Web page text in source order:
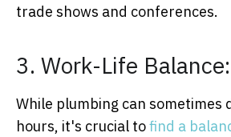
trade shows and conferences.
3. Work-Life Balance:
While plumbing can sometimes
hours, it's crucial tofind a